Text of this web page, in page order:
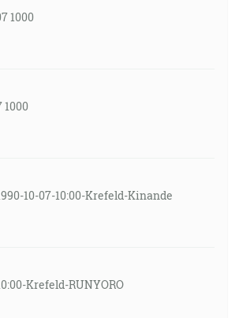
1000
1000
10-07-10:00-Krefeld-Kinande
Krefeld-RUNYORO